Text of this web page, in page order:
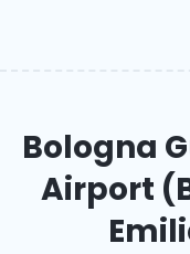
Bologna
Airport